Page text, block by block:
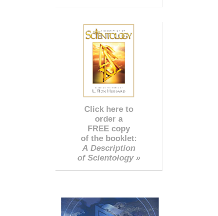
Click here to
order a
FREE copy
of the booklet:
A Description
of Scientology »